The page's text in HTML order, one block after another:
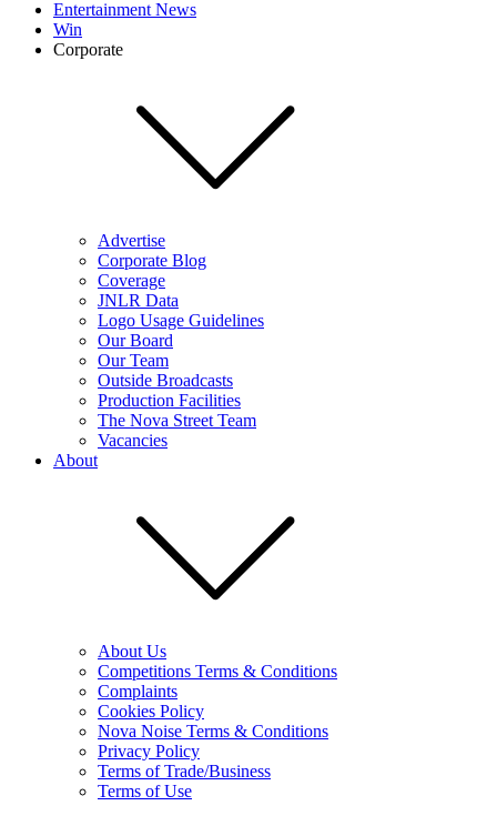
Entertainment News
Win
Corporate
Advertise
Corporate Blog
Coverage
JNLR Data
Logo Usage Guidelines
Our Board
Our Team
Outside Broadcasts
Production Facilities
The Nova Street Team
Vacancies
About
About Us
Competitions Terms & Conditions
Complaints
Cookies Policy
Nova Noise Terms & Conditions
Privacy Policy
Terms of Trade/Business
Terms of Use